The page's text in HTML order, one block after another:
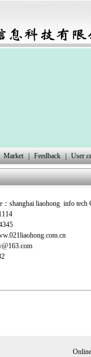
Market | Feedback | User
：shanghai liaohong info tech
com.cn